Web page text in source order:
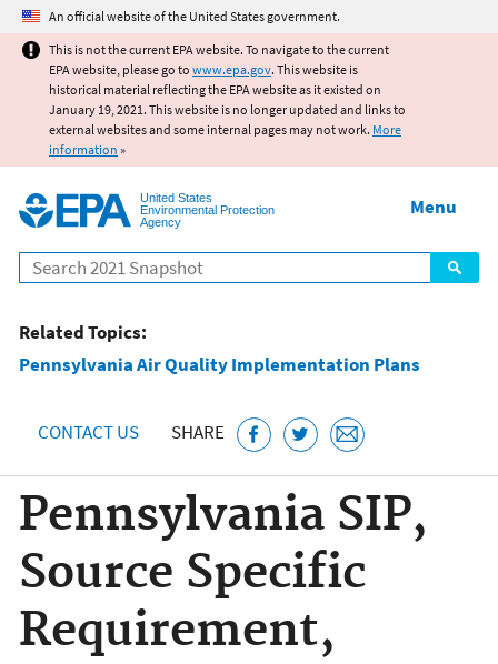
Jump to main content
An official website of the United States government.
This is not the current EPA website. To navigate to the current
EPA website, please go to www.epa.gov. This website is
historical material reflecting the EPA website as it existed on
January 19, 2021. This website is no longer updated and links to
external websites and some internal pages may not work. More
information »
United States
Environmental Protection
Agency
Search
Menu
Related Topics:
Pennsylvania Air Quality Implementation Plans
CONTACT US SHARE
Pennsylvania SIP,
Source Specific
Requirement,